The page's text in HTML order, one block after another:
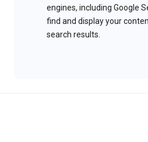
engines, including Google
find and display your
search results.